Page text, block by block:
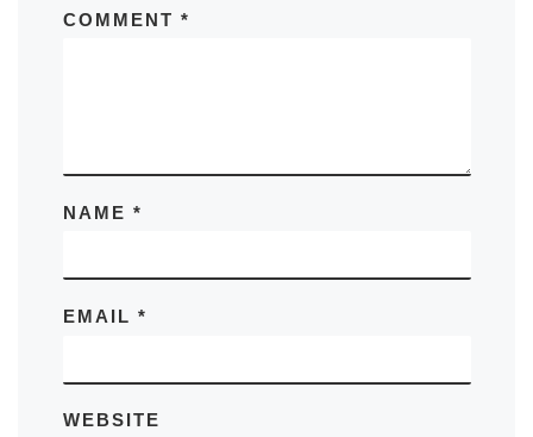
COMMENT *
NAME *
EMAIL *
WEBSITE